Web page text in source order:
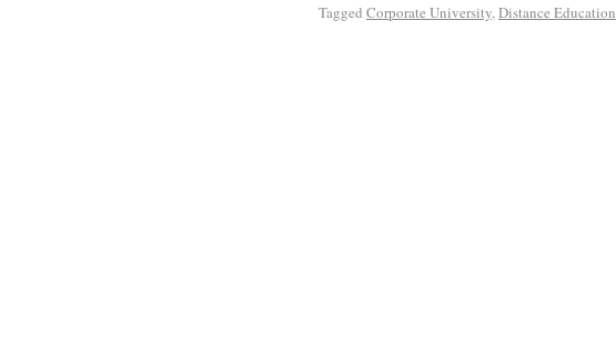
Tagged Corporate University,Distance Education